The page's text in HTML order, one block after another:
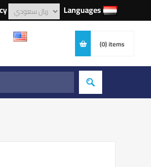
Languages
(0)items